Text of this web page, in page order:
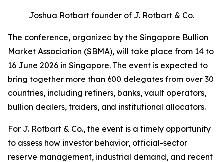
Joshua Rotbart founder of J. Rotbart & Co.
The conference, organized by the Singapore Bullion
Market Association (SBMA), will take place from 14 to
16 June 2026 in Singapore. The event is expected to
bring together more than 600 delegates from over 30
countries, including refiners, banks, vault operators,
bullion dealers, traders, and institutional allocators.
For J. Rotbart & Co., the event is a timely opportunity
to assess how investor behavior, official-sector
reserve management, industrial demand, and recent